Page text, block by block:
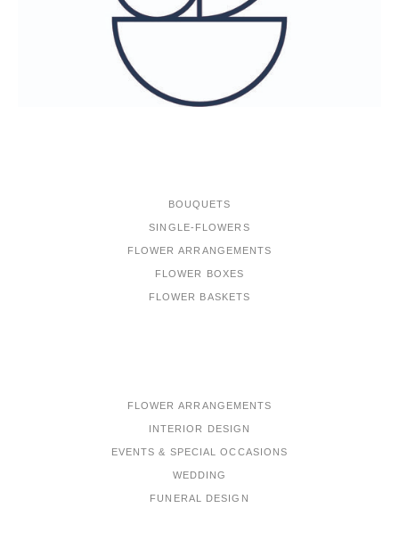
BOUQUETS
SINGLE-FLOWERS
FLOWER ARRANGEMENTS
FLOWER BOXES
FLOWER BASKETS
FLOWER ARRANGEMENTS
INTERIOR DESIGN
EVENTS & SPECIAL OCCASIONS
WEDDING
FUNERAL DESIGN